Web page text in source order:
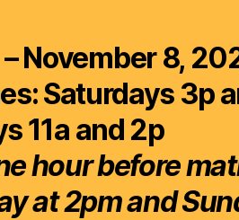
November 8,
Saturdays 3p
11a and 2p
hour before
at 2pm and